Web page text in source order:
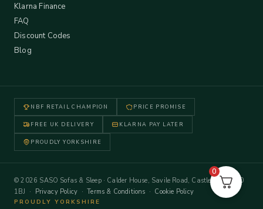
Klarna Finance
FAQ
Discount Codes
Blog
NBF RETAIL CHAMPION PRICE PROMISE
FREE UK DELIVERY KLARNA PAY LATER
PROUDLY YORKSHIRE
© 2026 SASO Sofas & Sleep · Calder House, Savile Road, Castleford WF10
1BJ · Privacy Policy ·Terms & Conditions · Cookie Policy
PROUDLY YORKSHIRE
0